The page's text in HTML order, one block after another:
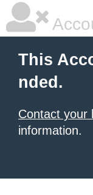
This
nded.
Contact your
information.